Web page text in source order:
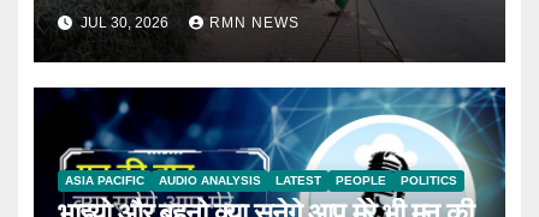
JUL 30, 2026 RMN NEWS
ASIA PACIFIC AUDIO ANALYSIS LATEST PEOPLE POLITICS